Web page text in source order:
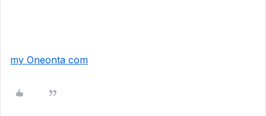
my Oneonta com